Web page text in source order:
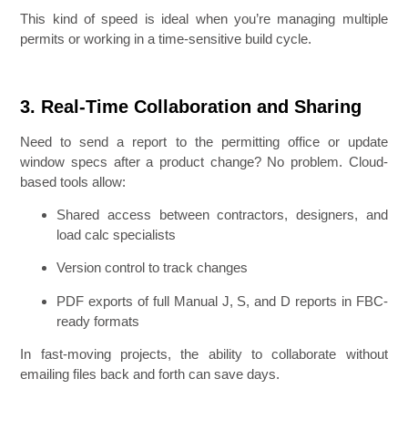
This kind of speed is ideal when you’re managing multiple
permits or working in a time-sensitive build cycle.
3. Real-Time Collaboration and Sharing
Need to send a report to the permitting office or update
window specs after a product change? No problem. Cloud-
based tools allow:
Shared access between contractors, designers, and
load calc specialists
Version control to track changes
PDF exports of full Manual J, S, and D reports in FBC-
ready formats
In fast-moving projects, the ability to collaborate without
emailing files back and forth can save days.